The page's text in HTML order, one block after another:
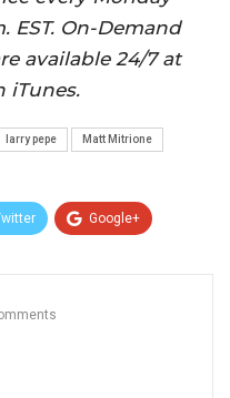
EST. On-Demand
available 24/7 at
iTunes.
larry pepe Matt Mitrione
Google+